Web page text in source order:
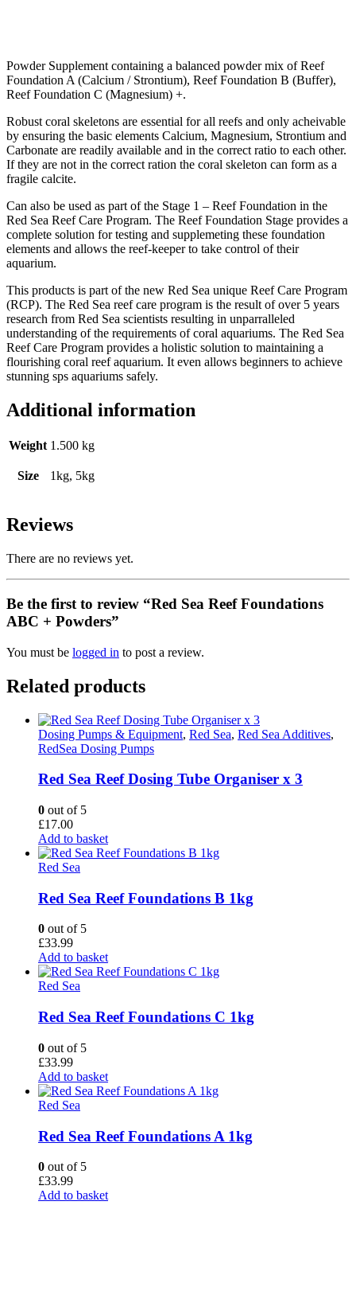
Powder Supplement containing a balanced powder mix of Reef
Foundation A (Calcium / Strontium), Reef Foundation B (Buffer),
Reef Foundation C (Magnesium) +.
Robust coral skeletons are essential for all reefs and only acheivable
by ensuring the basic elements Calcium, Magnesium, Strontium and
Carbonate are readily available and in the correct ratio to each other.
If they are not in the correct ration the coral skeleton can form as a
fragile calcite.
Can also be used as part of the Stage 1 – Reef Foundation in the
Red Sea Reef Care Program. The Reef Foundation Stage provides a
complete solution for testing and supplemeting these foundation
elements and allows the reef-keeper to take control of their
aquarium.
This products is part of the new Red Sea unique Reef Care Program
(RCP). The Red Sea reef care program is the result of over 5 years
research from Red Sea scientists resulting in unparralleled
understanding of the requirements of coral aquariums. The Red Sea
Reef Care Program provides a holistic solution to maintaining a
flourishing coral reef aquarium. It even allows beginners to achieve
stunning sps aquariums safely.
Additional information
Weight 1.500 kg
Size 1kg, 5kg
Reviews
There are no reviews yet.
Be the first to review “Red Sea Reef Foundations
ABC + Powders”
You must be logged in to post a review.
Related products
Dosing Pumps & Equipment, Red Sea, Red Sea Additives,
RedSea Dosing Pumps
Red Sea Reef Dosing Tube Organiser x 3
0 out of 5
£17.00
Add to basket
Red Sea
Red Sea Reef Foundations B 1kg
0 out of 5
£33.99
Add to basket
Red Sea
Red Sea Reef Foundations C 1kg
0 out of 5
£33.99
Add to basket
Red Sea
Red Sea Reef Foundations A 1kg
0 out of 5
£33.99
Add to basket